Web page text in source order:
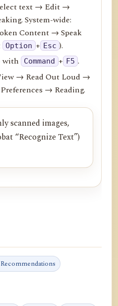
text → Edit →
System-wide:
Content → Speak
Option + Esc ).
with Command + F5 .
→ Read Out Loud →
→ Reading.
scanned images,
“Recognize Text”)